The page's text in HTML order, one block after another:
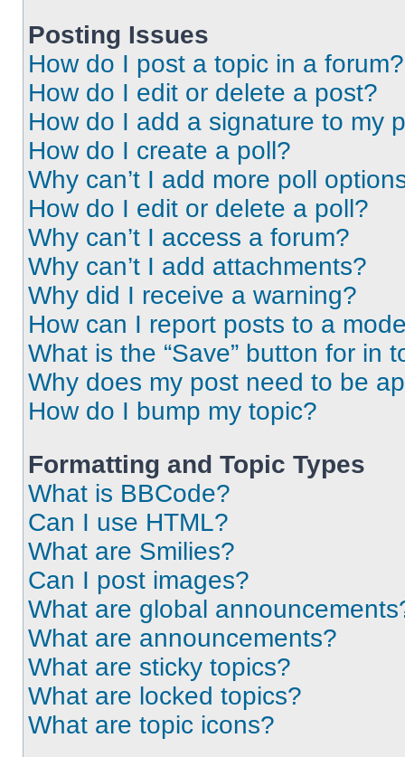
Posting Issues
How do I post a topic in a forum?
How do I edit or delete a post?
How do I add a signature to my
How do I create a poll?
Why can’t I add more poll
How do I edit or delete a poll?
Why can’t I access a forum?
Why can’t I add attachments?
Why did I receive a warning?
How can I report posts to a
What is the “Save” button for in
Why does my post need to be
How do I bump my topic?
Formatting and Topic Types
What is BBCode?
Can I use HTML?
What are Smilies?
Can I post images?
What are global
What are announcements?
What are sticky topics?
What are locked topics?
What are topic icons?